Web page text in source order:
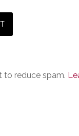
to reduce spam.